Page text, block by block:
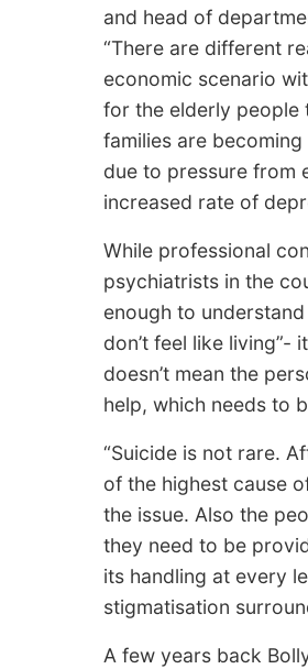
and head of
“There are different
economic scenario
for the elderly people
families are
due to pressure from
increased rate of
While professional
psychiatrists in the
enough to
don’t feel like
doesn’t mean the
help, which needs to
“Suicide is not rare.
of the highest cause
the issue. Also the
they need to be
its handling at every
stigmatisation
A few years back